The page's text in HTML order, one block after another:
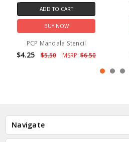
ADD TO CART
BUY NOW
PCP Mandala Stencil
$4.25 $5.50 MSRP: $6.50
Navigate